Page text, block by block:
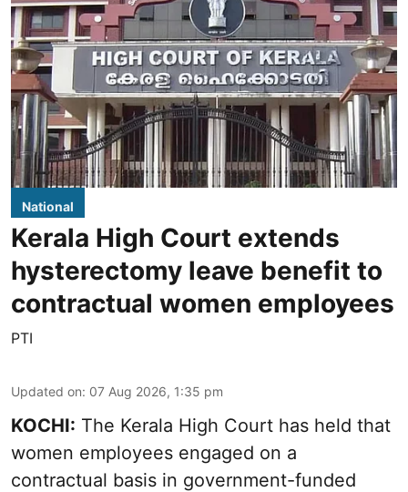
National
Kerala High Court extends
hysterectomy leave benefit to
contractual women employees
PTI
Updated on: 07 Aug 2026, 1:35 pm
KOCHI: The Kerala High Court has held that
women employees engaged on a
contractual basis in government-funded